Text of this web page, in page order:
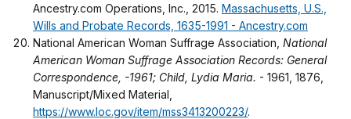
Ancestry.com Operations, Inc., 2015. Massachusetts, U.S.,
Wills and Probate Records, 1635-1991 - Ancestry.com
National American Woman Suffrage Association, National
American Woman Suffrage Association Records: General
Correspondence, -1961; Child, Lydia Maria. - 1961, 1876,
Manuscript/Mixed Material,
https://www.loc.gov/item/mss3413200223/.